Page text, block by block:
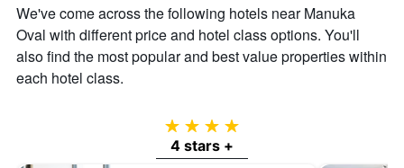
We've come across the following hotels near Manuka
Oval with different price and hotel class options. You'll
also find the most popular and best value properties within
each hotel class.
4 stars
4 stars +